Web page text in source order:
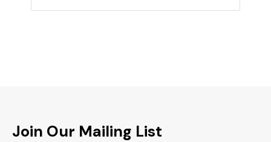
Join Our Mailing List